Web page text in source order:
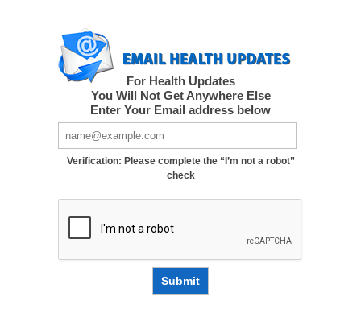
For Health Updates
You Will Not Get Anywhere Else
Enter Your Email address below
Verification: Please complete the “I’m not a robot”
check
Submit